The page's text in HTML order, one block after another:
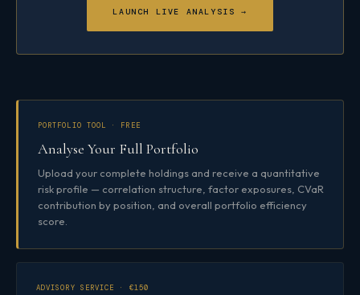
LAUNCH LIVE ANALYSIS →
PORTFOLIO TOOL · FREE
Analyse Your Full Portfolio
Upload your complete holdings and receive a quantitative
risk profile — correlation structure, factor exposures, CVaR
contribution by position, and overall portfolio efficiency
score.
ADVISORY SERVICE · €150